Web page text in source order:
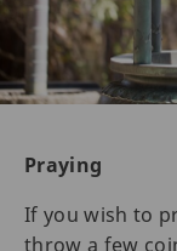
Praying
If you wish to
throw a few